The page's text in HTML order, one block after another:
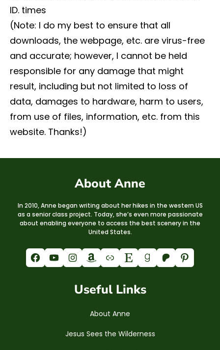
ID. times
(Note: I do my best to ensure that all
downloads, the webpage, etc. are virus-free
and accurate; however, I cannot be held
responsible for any damage that might
result, including but not limited to loss of
data, damages to hardware, harm to users,
from use of files, information, etc. from this
website. Thanks!)
About Anne
In 2010, Anne began writing about her hikes in the western US
as a senior class project. Today, she’s even more passionate
about enabling everyone to access the best scenery in the
United States.
Facebook YouTube Instagram Amazon Link Etsy Goodreads Patreon Pinterest
Useful Links
About Anne
Jesus Sees the Wilderness